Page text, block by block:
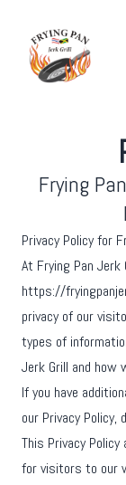
Frying
Privacy Policy for
At Frying Pan
https://
privacy of our
types of
Jerk Grill and how
If you have
our Privacy
This Privacy
for visitors to our